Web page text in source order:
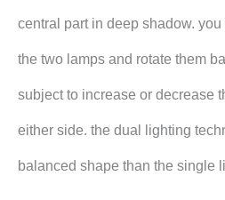
central part in deep shadow.
the two lamps and rotate them
subject to increase or decrease
either side. the dual lighting
balanced shape than the single